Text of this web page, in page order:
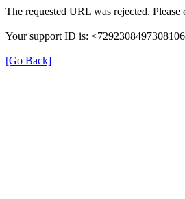
The requested URL was rejected.
Your support ID is:
[Go Back]